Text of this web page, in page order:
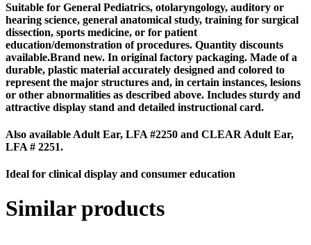
Suitable for General Pediatrics, otolaryngology, auditory or
hearing science, general anatomical study, training for surgical
dissection, sports medicine, or for patient
education/demonstration of procedures. Quantity discounts
available.Brand new. In original factory packaging. Made of a
durable, plastic material accurately designed and colored to
represent the major structures and, in certain instances, lesions
or other abnormalities as described above. Includes sturdy and
attractive display stand and detailed instructional card.
Also available Adult Ear, LFA #2250 and CLEAR Adult Ear,
LFA # 2251.
Ideal for clinical display and consumer education
Similar products